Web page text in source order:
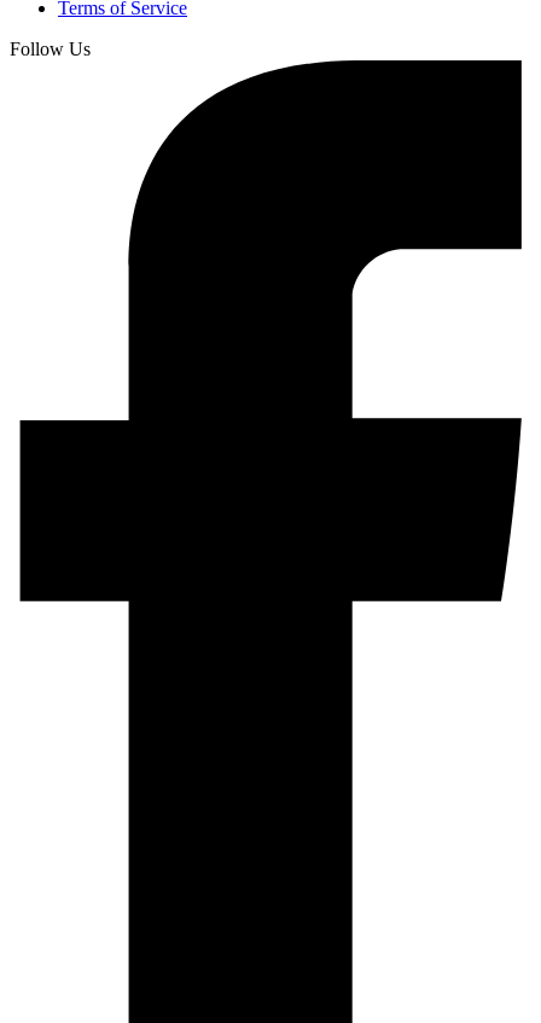
Terms of Service
Follow Us